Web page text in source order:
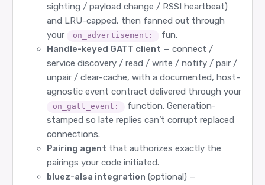
sighting / payload change / RSSI heartbeat)
and LRU-capped, then fanned out through
your
on_advertisement:
fun.
Handle-keyed GATT client — connect /
service discovery / read / write / notify / pair /
unpair / clear-cache, with a documented, host-
agnostic event contract delivered through your
on_gatt_event:
function. Generation-
stamped so late replies can’t corrupt replaced
connections.
Pairing agent that authorizes exactly the
pairings your code initiated.
bluez-alsa integration (optional) —